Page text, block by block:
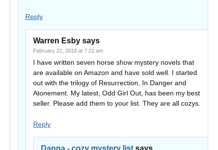
Reply
Warren Esby says
February 22, 2018 at 7:21 am
I have written seven horse show mystery novels that
are available on Amazon and have sold well. I started
out with the trilogy of Resurrection, In Danger and
Atonement. My latest, Odd Girl Out, has been my best
seller. Please add them to your list. They are all cozys.
Reply
Danna - cozy mystery list says